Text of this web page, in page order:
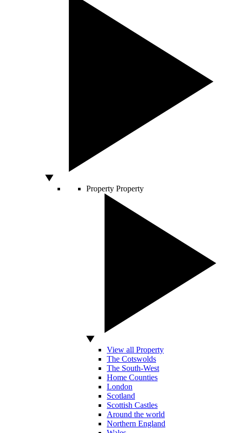
Property Property
View all Property
The Cotswolds
The South-West
Home Counties
London
Scotland
Scottish Castles
Around the world
Northern England